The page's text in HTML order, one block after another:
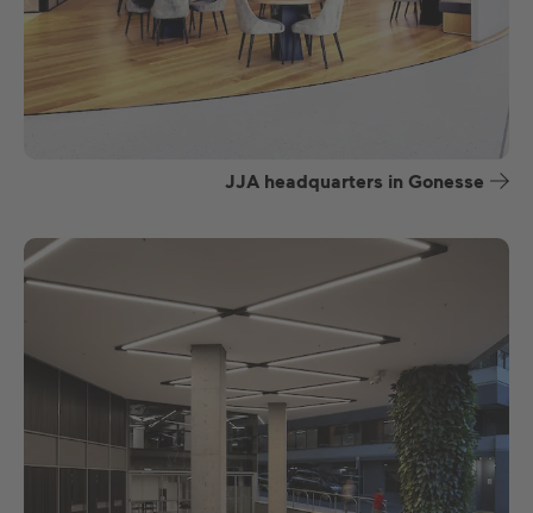
JJA headquarters in Gonesse